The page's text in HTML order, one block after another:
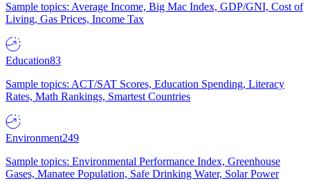
Sample topics: Average Income, Big Mac Index, GDP/GNI, Cost of
Living, Gas Prices, Income Tax
Education83
Sample topics: ACT/SAT Scores, Education Spending, Literacy
Rates, Math Rankings, Smartest Countries
Environment249
Sample topics: Environmental Performance Index, Greenhouse
Gases, Manatee Population, Safe Drinking Water, Solar Power